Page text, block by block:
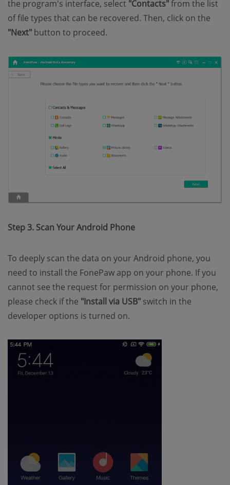
the program's interface, select "Contacts"from the list
of file types that can be recovered. Then, click on the
"Next" button to proceed.
Step 3. Scan Your Android Phone
To deeply scan the data on your Android phone, you
need to install the FonePaw app on your phone. If you
cannot see the request for permission on your phone,
please check if the "Install via USB" switch in the
developer options is turned on.